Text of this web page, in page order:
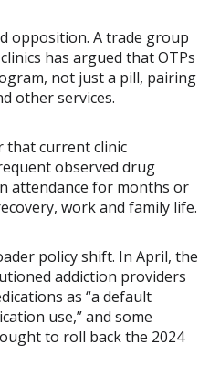
opposition. A trade group
has argued that OTPs
not just a pill, pairing
other services.
that current clinic
observed drug
attendance for months or
work and family life.
policy shift. In April, the
addiction providers
as “a default
use,” and some
to roll back the 2024